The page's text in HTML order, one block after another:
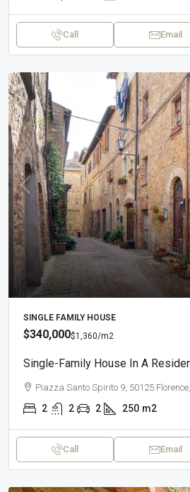
Call Email
SINGLE FAMILY HOUSE
$340,000$1,360/m2
Single-Family House In A
Piazza Santo Spirito 9, 50125
2 2 2 250 m2
Call Email